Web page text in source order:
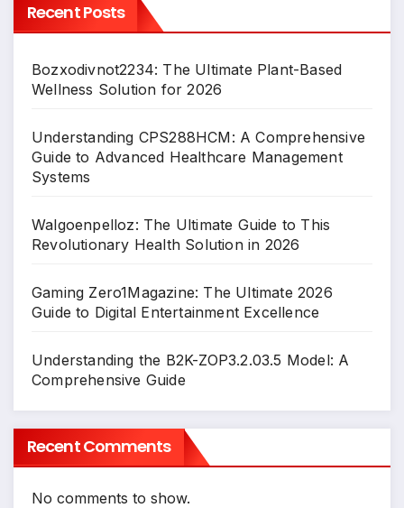
Recent Posts
Bozxodivnot2234: The Ultimate Plant-Based
Wellness Solution for 2026
Understanding CPS288HCM: A Comprehensive
Guide to Advanced Healthcare Management
Systems
Walgoenpelloz: The Ultimate Guide to This
Revolutionary Health Solution in 2026
Gaming Zero1Magazine: The Ultimate 2026
Guide to Digital Entertainment Excellence
Understanding the B2K-ZOP3.2.03.5 Model: A
Comprehensive Guide
Recent Comments
No comments to show.